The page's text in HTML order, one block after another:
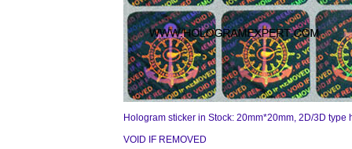
Hologram sticker in Stock: 20mm*20mm, 2D/3D type
VOID IF REMOVED